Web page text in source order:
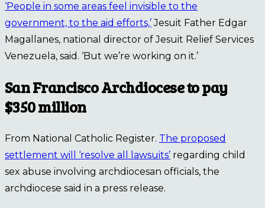
‘People in some areas feel invisible to the
government, to the aid efforts,’Jesuit Father Edgar
Magallanes, national director of Jesuit Relief Services
Venezuela, said. ‘But we’re working on it.’
San Francisco Archdiocese to pay
$350 million
From National Catholic Register. The proposed
settlement will ‘resolve all lawsuits’ regarding child
sex abuse involving archdiocesan officials, the
archdiocese said in a press release.